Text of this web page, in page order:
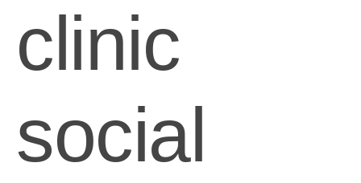
clinic
social